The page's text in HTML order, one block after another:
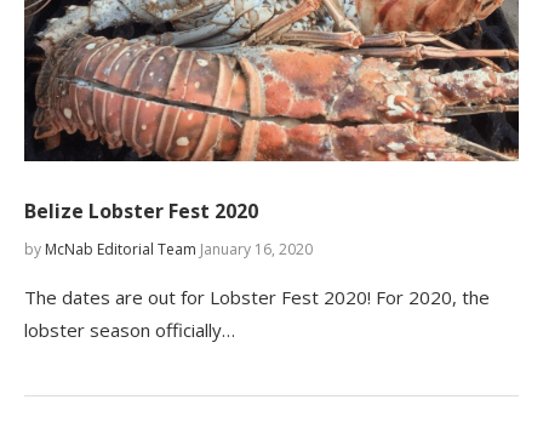
Belize Lobster Fest 2020
by McNab Editorial Team January 16, 2020
The dates are out for Lobster Fest 2020! For 2020, the
lobster season officially…